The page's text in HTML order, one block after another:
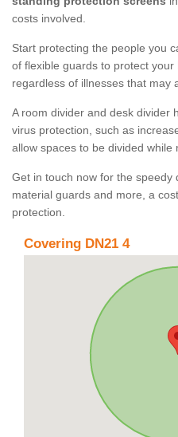
costs involved.
Start protecting the people you
of flexible guards to protect
regardless of illnesses that may
A room divider and desk divider
virus protection, such as
allow spaces to be divided while
Get in touch now for the
material guards and more, a
protection.
Covering DN21 4